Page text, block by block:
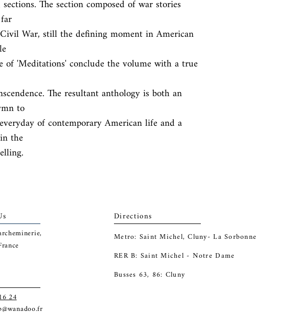
The section composed of war stories
War, still the defining moment in American
of 'Meditations' conclude the volume with a true
The resultant anthology is both an
to
of contemporary American life and a
the
24
Directions
Metro: Saint Michel, Cluny- La Sorbonne
RER B: Saint Michel - Notre Dame
Busses 63, 86: Cluny